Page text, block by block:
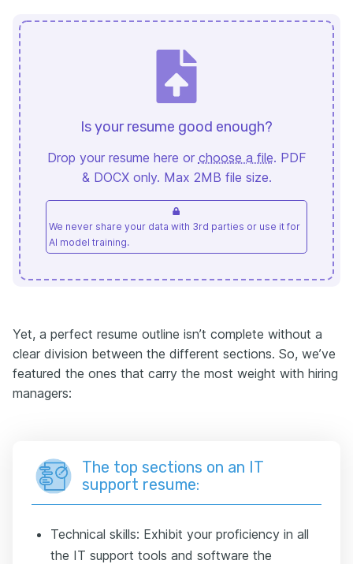
Is your resume good enough?
Drop your resume here or choose a file. PDF
& DOCX only. Max 2MB file size.
We never share your data with 3rd parties or use it for
AI model training.
Yet, a perfect resume outline isn’t complete without a
clear division between the different sections. So, we’ve
featured the ones that carry the most weight with hiring
managers:
The top sections on an IT
support resume:
Technical skills: Exhibit your proficiency in all
the IT support tools and software the